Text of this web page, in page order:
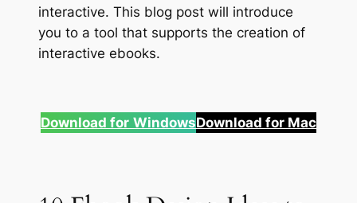
interactive. This blog post will introduce
you to a tool that supports the creation of
interactive ebooks.
Download for WindowsDownload for Mac